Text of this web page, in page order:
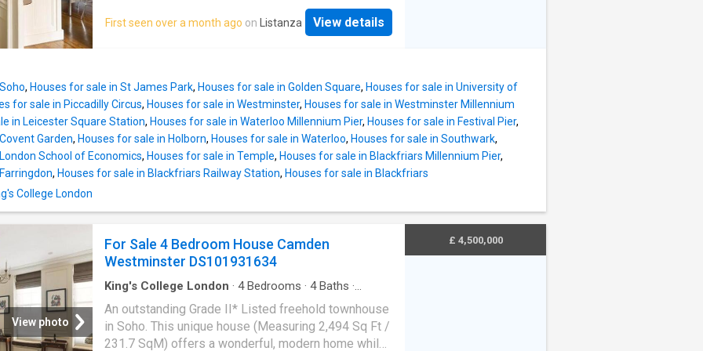
study and a panelled bathroom are located on this
floor. A further reception room with shuttered
dining room, which has a marble fireplace and
shuttered windows, and the spacious kitchen, which
the house.A delightful, south-east facing, lush green
rear patio garden can be found at the end of the
entrance hall, ideal for outdoor gatherings or a
retreat from busy central London.A large reception
area on the first floor has magnificent period details
including full wall panelling, window seats, ornate
study and a panelled bathroom are located on this
windows and a surround sound theatre system is
located on the second floor where there
First seen over a month ago on Listanza View details
, Houses for sale in St James Park, Houses for sale in Golden Square, Houses for sale in University of
for sale in Piccadilly Circus, Houses for sale in Westminster, Houses for sale in Westminster Millennium
in Leicester Square Station, Houses for sale in Waterloo Millennium Pier, Houses for sale in Festival Pier,
Garden, Houses for sale in Holborn, Houses for sale in Waterloo, Houses for sale in Southwark,
School of Economics, Houses for sale in Temple, Houses for sale in Blackfriars Millennium Pier,
, Houses for sale in Blackfriars Railway Station, Houses for sale in Blackfriars
College London
View photo
For Sale 4 Bedroom House Camden
Westminster DS101931634
King's College London · 4Bedrooms · 4Baths ·
Equipped kitchen
Concierge
An outstanding Grade II* Listed freehold townhouse
in Soho. This unique house (Measuring 2,494 Sq Ft /
231.7 SqM) offers a wonderful, modern home while
£ 4,500,000